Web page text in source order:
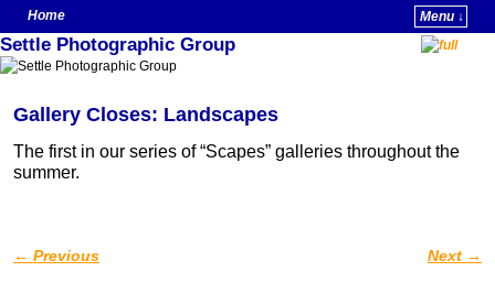
Home
Menu ↓
Skip to primary content
Skip to secondary content
Settle Photographic Group
Gallery Closes: Landscapes
The first in our series of “Scapes” galleries throughout the
summer.
Post navigation
← Previous Next →